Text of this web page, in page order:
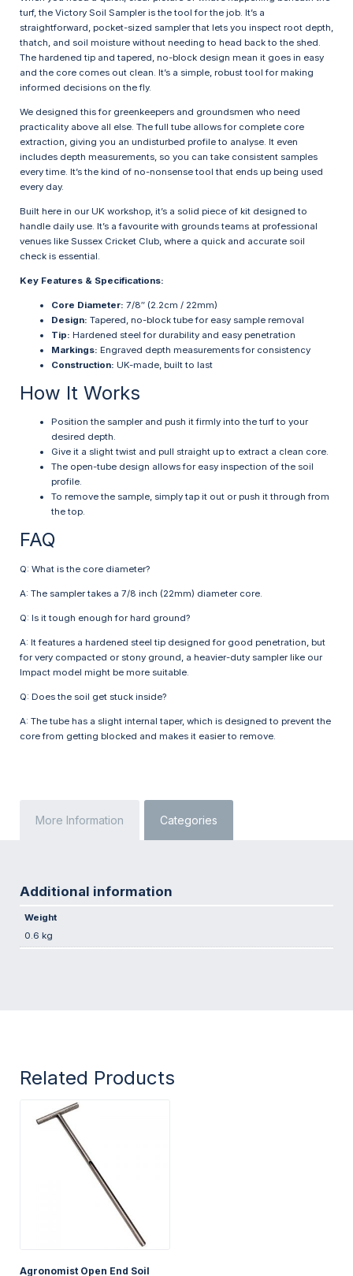
turf, the Victory Soil Sampler is the tool for the job. It’s a
straightforward, pocket-sized sampler that lets you inspect root depth,
thatch, and soil moisture without needing to head back to the shed.
The hardened tip and tapered, no-block design mean it goes in easy
and the core comes out clean. It’s a simple, robust tool for making
informed decisions on the fly.
We designed this for greenkeepers and groundsmen who need
practicality above all else. The full tube allows for complete core
extraction, giving you an undisturbed profile to analyse. It even
includes depth measurements, so you can take consistent samples
every time. It’s the kind of no-nonsense tool that ends up being used
every day.
Built here in our UK workshop, it’s a solid piece of kit designed to
handle daily use. It’s a favourite with grounds teams at professional
venues like Sussex Cricket Club, where a quick and accurate soil
check is essential.
Key Features & Specifications:
Core Diameter: 7/8″ (2.2cm / 22mm)
Design: Tapered, no-block tube for easy sample removal
Tip: Hardened steel for durability and easy penetration
Markings: Engraved depth measurements for consistency
Construction: UK-made, built to last
How It Works
Position the sampler and push it firmly into the turf to your
desired depth.
Give it a slight twist and pull straight up to extract a clean core.
The open-tube design allows for easy inspection of the soil
profile.
To remove the sample, simply tap it out or push it through from
the top.
FAQ
Q: What is the core diameter?
A: The sampler takes a 7/8 inch (22mm) diameter core.
Q: Is it tough enough for hard ground?
A: It features a hardened steel tip designed for good penetration, but
for very compacted or stony ground, a heavier-duty sampler like our
Impact model might be more suitable.
Q: Does the soil get stuck inside?
A: The tube has a slight internal taper, which is designed to prevent the
core from getting blocked and makes it easier to remove.
More Information Categories
Additional information
Weight
0.6 kg
Related Products
Agronomist Open End Soil